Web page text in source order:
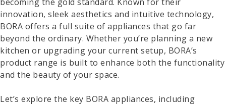
innovation, sleek aesthetics and intuitive technology,
BORA offers a full suite of appliances that go far
beyond the ordinary. Whether you’re planning a new
kitchen or upgrading your current setup, BORA’s
product range is built to enhance both the functionality
and the beauty of your space.
Let’s explore the key BORA appliances, including